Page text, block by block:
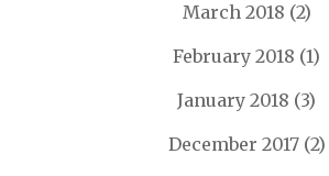
March 2018 (2)
February 2018 (1)
January 2018 (3)
December 2017(2)